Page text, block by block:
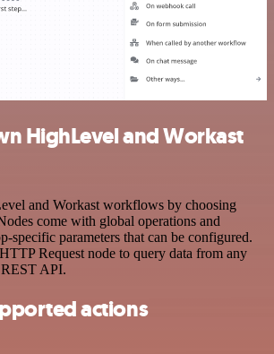
HighLevel and Workast
and Workast workflows by choosing
come with global operations and
specific parameters that can be configured.
Request node to query data from any
API.
actions